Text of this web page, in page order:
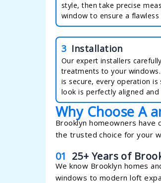
style, then take precise
window to ensure a
3 Installation
Our expert installers
treatments to your
is secure, every operation
look is perfectly aligned and
Why Choose A
Brooklyn homeowners have
the trusted choice for your
01 25+ Years of
We know Brooklyn homes
windows to modern loft